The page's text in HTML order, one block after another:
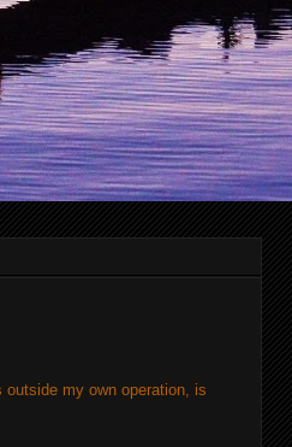
my own operation, is